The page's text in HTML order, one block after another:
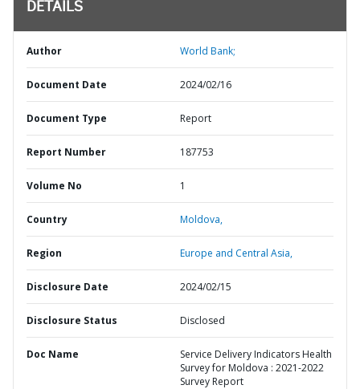
DETAILS
Author World Bank;
Document Date 2024/02/16
Document Type Report
Report Number 187753
Volume No 1
Country Moldova,
Region Europe and Central Asia,
Disclosure Date 2024/02/15
Disclosure Status Disclosed
Doc Name
Service Delivery Indicators Health
Survey for Moldova : 2021-2022
Survey Report